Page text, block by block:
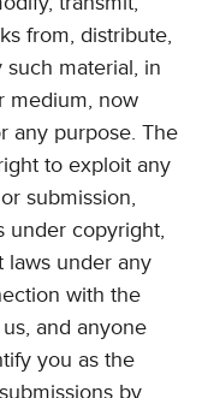
from, distribute,
material, in
medium, now
any purpose. The
to exploit any
submission,
under copyright,
laws under any
with the
and anyone
you as the
by